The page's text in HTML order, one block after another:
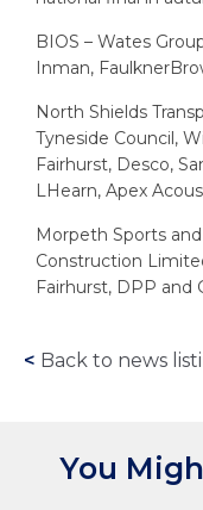
BIOS – Wates
Inman,
North Shields
Tyneside Council,
Fairhurst, Desco,
LHearn, Apex
Morpeth Sports
Construction
Fairhurst, DPP and
< Back to news
You